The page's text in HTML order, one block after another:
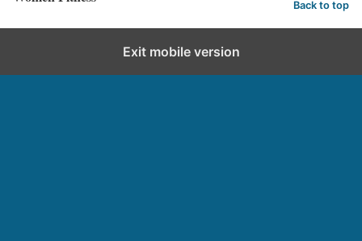
Back to top
Exit mobile version